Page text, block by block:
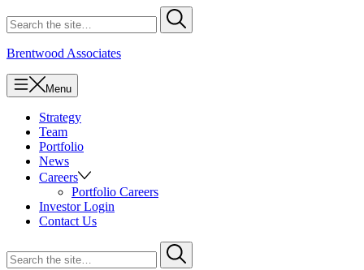
to
for
Brentwood Associates
Menu
Strategy
Team
Portfolio
News
Careers
Portfolio Careers
Investor Login
Contact Us
for